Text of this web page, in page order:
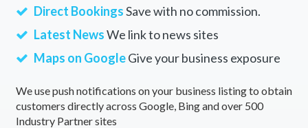
Direct BookingsSave with no commission.
Latest NewsWe link to news sites
Maps on GoogleGive your business exposure
We use push notifications on your business listing to obtain
customers directly across Google, Bing and over 500
Industry Partner sites